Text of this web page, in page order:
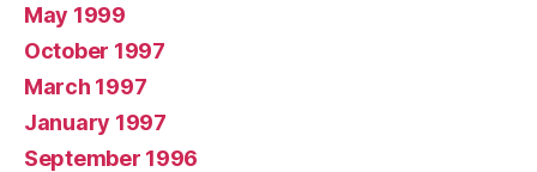
May 1999
October 1997
March 1997
January 1997
September 1996